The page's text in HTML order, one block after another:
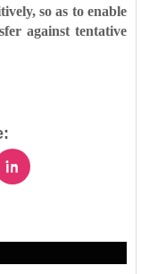
so as to enable
against tentative